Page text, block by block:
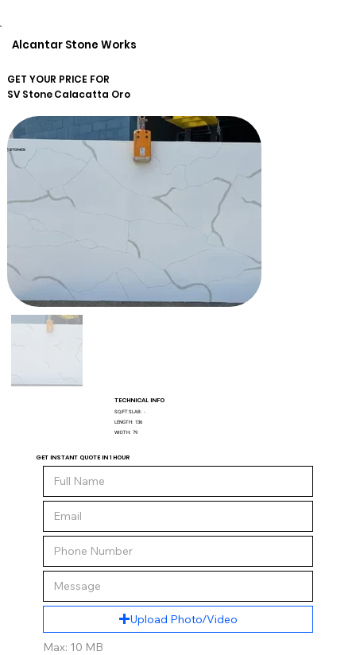
Alcantar Stone Works
GET YOUR PRICE FOR
SV StoneCalacatta Oro
TECHNICAL INFO
SQ/FT SLAB: -
LENGTH: 136
WIDTH: 79
GET INSTANT QUOTE IN 1 HOUR
Upload Photo/Video
Max: 10 MB